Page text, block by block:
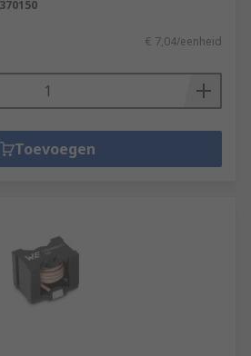
€ 7,04/eenheid
Toevoegen